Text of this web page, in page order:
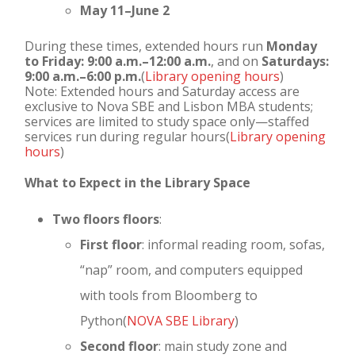
May 11–June 2
During these times, extended hours run Monday
to Friday: 9:00 a.m.–12:00 a.m., and on Saturdays:
9:00 a.m.–6:00 p.m.(Library opening hours)
Note: Extended hours and Saturday access are
exclusive to Nova SBE and Lisbon MBA students;
services are limited to study space only—staffed
services run during regular hours(Library opening
hours)
What to Expect in the Library Space
Two floors floors:
First floor: informal reading room, sofas,
“nap” room, and computers equipped
with tools from Bloomberg to
Python(NOVA SBE Library)
Second floor: main study zone and